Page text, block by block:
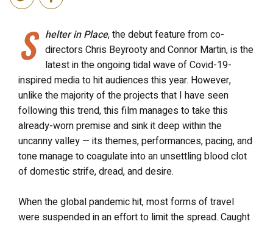
S helter in Place, the debut feature from co-
directors Chris Beyrooty and Connor Martin, is the
latest in the ongoing tidal wave of Covid-19-
inspired media to hit audiences this year. However,
unlike the majority of the projects that I have seen
following this trend, this film manages to take this
already-worn premise and sink it deep within the
uncanny valley — its themes, performances, pacing, and
tone manage to coagulate into an unsettling blood clot
of domestic strife, dread, and desire.
When the global pandemic hit, most forms of travel
were suspended in an effort to limit the spread. Caught